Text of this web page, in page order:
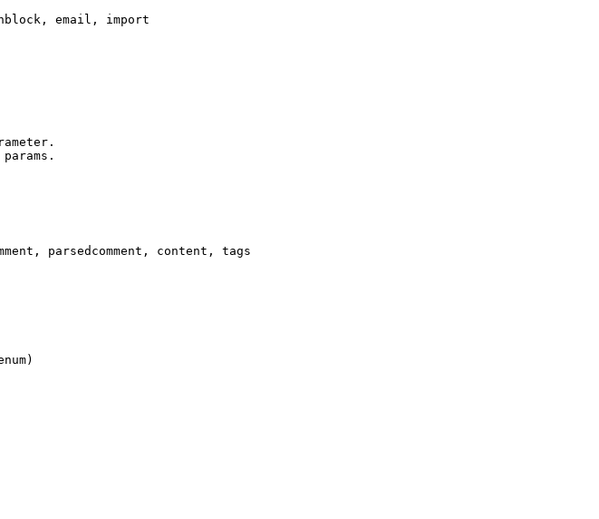
email, import
parsedcomment, content, tags